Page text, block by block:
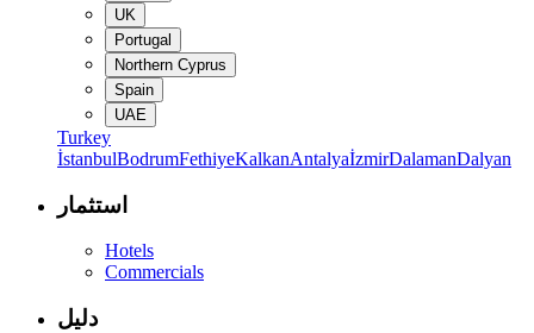
UK
Portugal
Northern Cyprus
Spain
UAE
Turkey
İstanbulBodrumFethiyeKalkanAntalyaİzmirDalamanDalyan
استثمار
Hotels
Commercials
دليل